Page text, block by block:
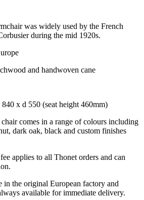
was widely used by the French
during the mid 1920s.
and handwoven cane
x d 550 (seat height 460mm)
comes in a range of colours including
dark oak, black and custom finishes
applies to all Thonet orders and can
in the original European factory and
available for immediate delivery.